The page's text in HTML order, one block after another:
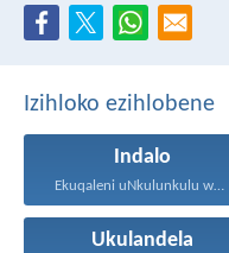
Izihloko ezihlobene
Indalo
Ekuqaleni uNkulunkulu wadala izulu...
Ukulandela